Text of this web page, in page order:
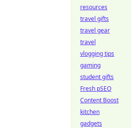
resources
travel gifts
travel gear
travel
vlogging tips
gaming
student gifts
Fresh pSEO
Content Boost
kitchen
gadgets